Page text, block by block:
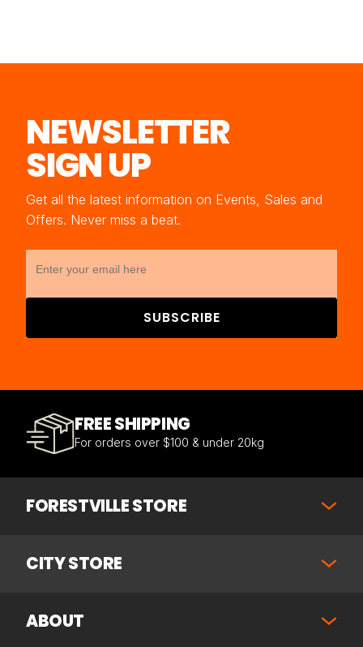
NEWSLETTER
SIGN UP
Get all the latest information on Events, Sales and
Offers. Never miss a beat.
SUBSCRIBE
FREE SHIPPING
For orders over $100 & under 20kg
FORESTVILLE STORE
CITY STORE
ABOUT